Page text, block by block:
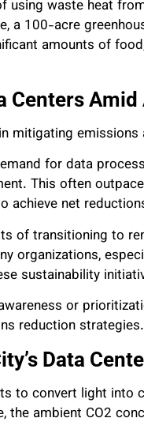
using waste heat
a 100-acre
amounts of
Centers Amid
mitigating
for data
This often
net
of transitioning to
organizations,
sustainability
or
reduction strategies.
Data
to convert light into
the ambient CO2